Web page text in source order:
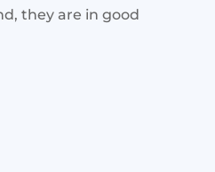
they are in good